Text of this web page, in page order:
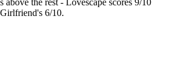
above the rest - Lovescape scores 9/10
6/10.